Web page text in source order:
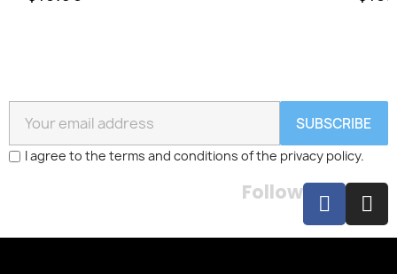
SUBSCRIBE
I agree to the terms and conditions of the privacy policy.
Follow